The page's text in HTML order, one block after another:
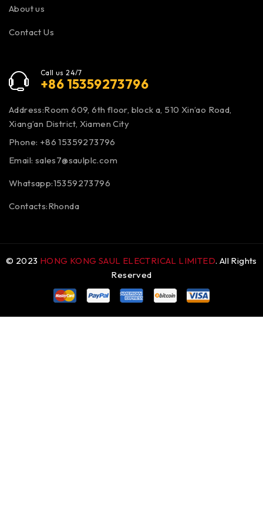
About us
Contact Us
Call us 24/7
+86 15359273796
Address:Room 609, 6th floor, block a, 510 Xin’ao Road,
Xiang’an District, Xiamen City
Phone: +86 15359273796
Email: sales7@saulplc.com
Whatsapp:15359273796
Contacts:Rhonda
© 2023 HONG KONG SAUL ELECTRICAL LIMITED. All Rights
Reserved